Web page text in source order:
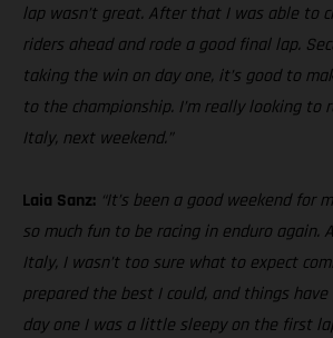
lap wasn’t great. After that I was able to
riders ahead and rode a good final lap.
taking the win on day one, it’s good to
to the championship. I’m really looking to
Italy, next weekend.”
Laia Sanz: “It’s been a good weekend for
so much fun to be racing in enduro again.
Italy, I wasn’t too sure what to expect
prepared the best I could, and things have
day one I was a little sleepy on the first